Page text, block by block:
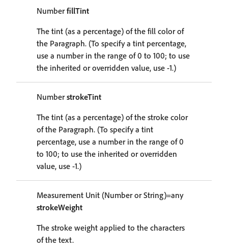
NumberfillTint
The tint (as a percentage) of the fill color of
the Paragraph. (To specify a tint percentage,
use a number in the range of 0 to 100; to use
the inherited or overridden value, use -1.)
NumberstrokeTint
The tint (as a percentage) of the stroke color
of the Paragraph. (To specify a tint
percentage, use a number in the range of 0
to 100; to use the inherited or overridden
value, use -1.)
Measurement Unit (Number or String)=any
strokeWeight
The stroke weight applied to the characters
of the text.